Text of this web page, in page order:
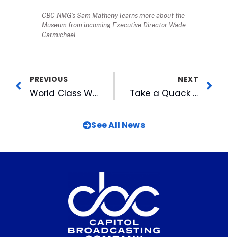
CBC NMG’s Sam Matheny learns more about the
Museum from incoming Executive Director Wade
Carmichael.
PREVIOUS
World Class Women’s Billiards Comes to American Tobacco
NEXT
Take a Quack at Hunger, 2008-Style!
See All News